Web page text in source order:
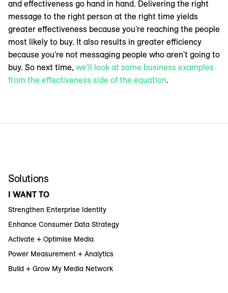
and effectiveness go hand in hand. Delivering the right
message to the right person at the right time yields
greater effectiveness because you're reaching the people
most likely to buy. It also results in greater efficiency
because you're not messaging people who aren't going to
buy. So next time, we'll look at some business examples
from the effectiveness side of the equation.
Solutions
I WANT TO
Strengthen Enterprise Identity
Enhance Consumer Data Strategy
Activate + Optimise Media
Power Measurement + Analytics
Build + Grow My Media Network